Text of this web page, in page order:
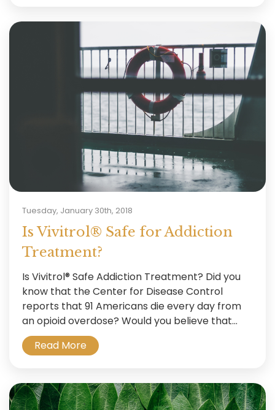
Tuesday, January 30th, 2018
Is Vivitrol® Safe for Addiction
Treatment?
Is Vivitrol® Safe Addiction Treatment? Did you
know that the Center for Disease Control
reports that 91 Americans die every day from
an opioid overdose? Would you believe that...
Read More